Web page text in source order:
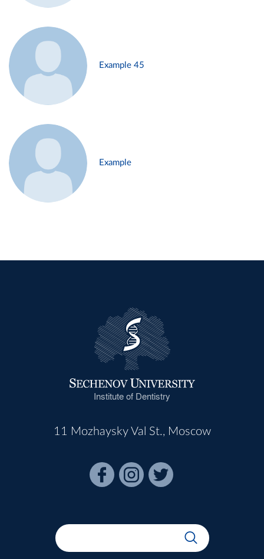
Example 45
Example
Institute of Dentistry
11 Mozhaysky Val St., Moscow